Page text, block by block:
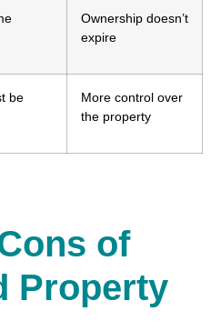
Ownership doesn’t
expire
be
More control over
the property
of
Property